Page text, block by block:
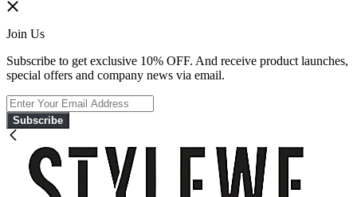
Join Us
Subscribe to get exclusive 10% OFF. And receive product launches,
special offers and company news via email.
Subscribe